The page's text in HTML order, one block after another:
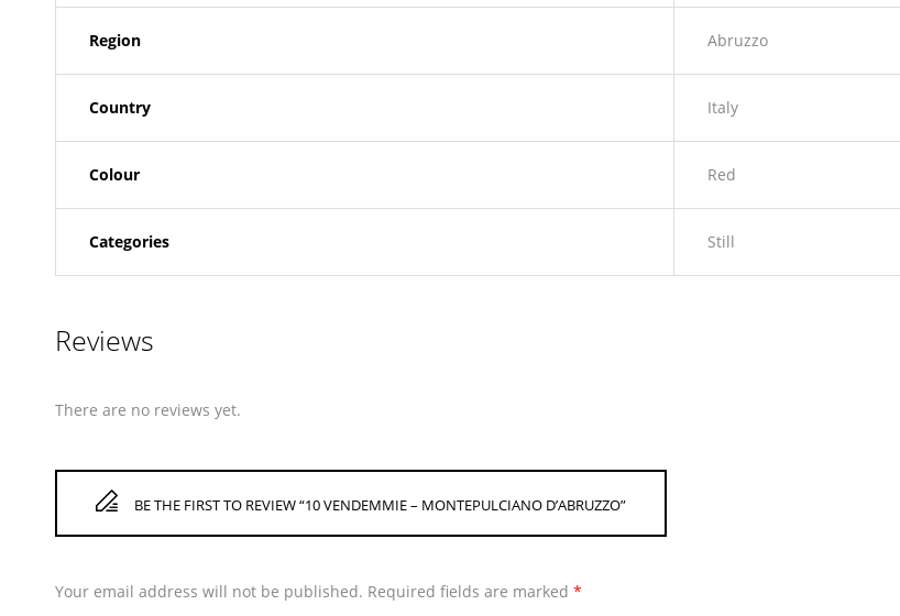
Region Abruzzo
Country Italy
Colour Red
Categories Still
Reviews
There are no reviews yet.
BE THE FIRST TO REVIEW “10 VENDEMMIE – MONTEPULCIANO D’ABRUZZO”
Your email address will not be published. Required fields are marked *